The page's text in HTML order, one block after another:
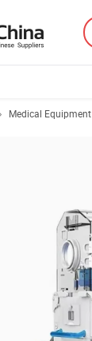
Medical Equipment